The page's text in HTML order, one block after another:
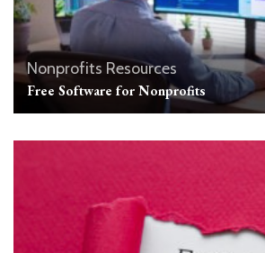
Nonprofits Resources
Free Software for Nonprofits